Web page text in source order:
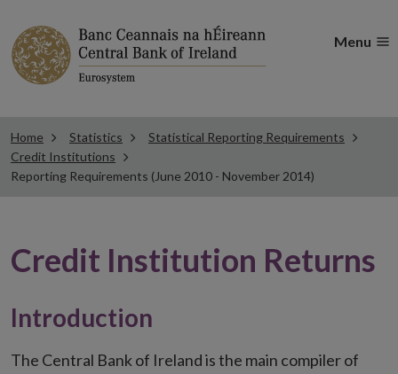
Menu
Home Statistics
Statistical Reporting Requirements
Credit Institutions
Reporting Requirements (June 2010 - November 2014)
Credit Institution Returns
Introduction
The Central Bank of Ireland is the main compiler of